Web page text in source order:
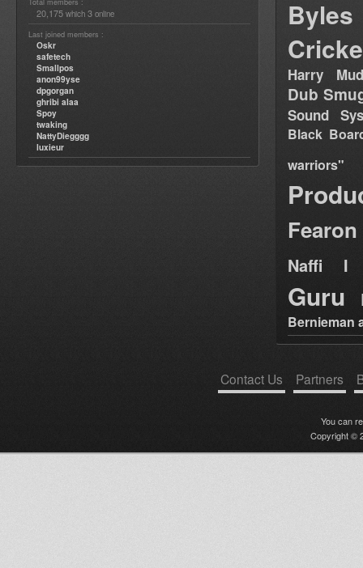
20,175 which 3 online
Last joined members :
Oskr
safetech
Smallpos
anon99yse
dpgorgan
ghribi alaa
Spoy
twaking
NattyDiegggg
luxieur
Byles
Harry
Dub
Sound
Black
warriors"
Fearon
Naffi I
Guru
Bernieman
Contact Us Partners
You can
Copyright ©